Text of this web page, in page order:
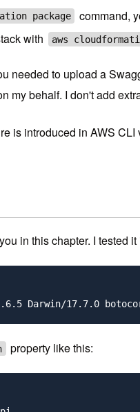
package
command,
with
aws
needed to upload a
my behalf. I don't add
is introduced in AWS
in this chapter. I tested
property like this: